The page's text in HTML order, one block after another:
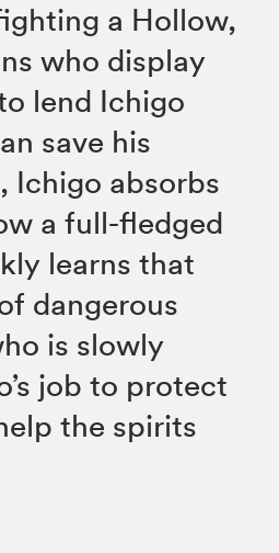
a Hollow,
who display
lend Ichigo
save his
Ichigo absorbs
a full-fledged
learns that
dangerous
is slowly
job to protect
the spirits